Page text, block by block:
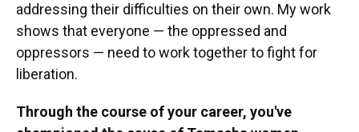
addressing their difficulties on their own. My work
shows that everyone — the oppressed and
oppressors — need to work together to fight for
liberation.
Through the course of your career, you've